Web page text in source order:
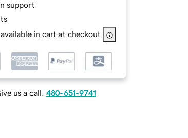
support
in cart at checkout
us a call. 480-651-9741